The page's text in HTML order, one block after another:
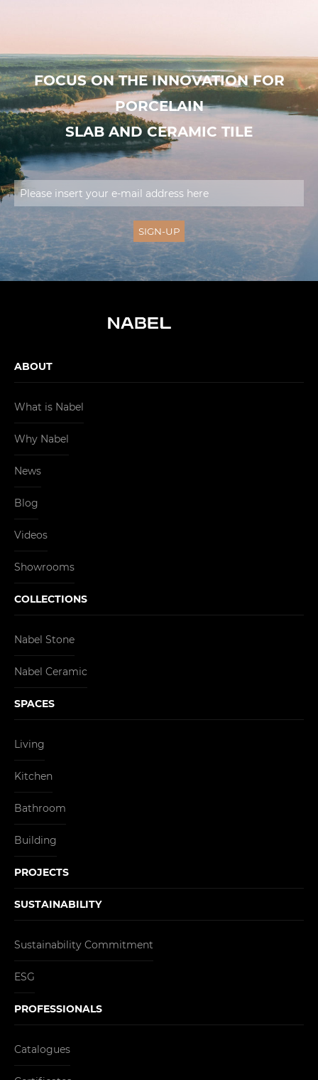
FOCUS ON THE INNOVATION FOR
PORCELAIN
SLAB AND CERAMIC TILE
ABOUT
What is Nabel
Why Nabel
News
Blog
Videos
Showrooms
COLLECTIONS
Nabel Stone
Nabel Ceramic
SPACES
Living
Kitchen
Bathroom
Building
PROJECTS
SUSTAINABILITY
Sustainability Commitment
ESG
PROFESSIONALS
Catalogues